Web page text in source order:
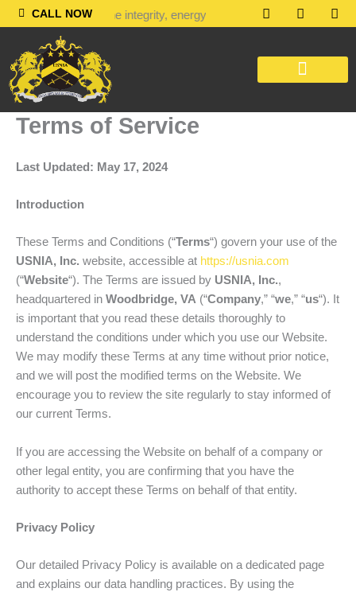
Skip
to
CALL NOW
in people with the integrity, energy, motivation and passion to
F
a
L
i
e
d
T
i
Terms of Service
Last Updated: May 17, 2024
Introduction
These Terms and Conditions (“Terms“) govern your use of the
USNIA, Inc. website, accessible at https://usnia.com
(“Website“). The Terms are issued by USNIA, Inc.,
headquartered in Woodbridge, VA (“Company,” “we,” “us“). It
is important that you read these details thoroughly to
understand the conditions under which you use our Website.
We may modify these Terms at any time without prior notice,
and we will post the modified terms on the Website. We
encourage you to review the site regularly to stay informed of
our current Terms.
If you are accessing the Website on behalf of a company or
other legal entity, you are confirming that you have the
authority to accept these Terms on behalf of that entity.
Privacy Policy
Our detailed Privacy Policy is available on a dedicated page
and explains our data handling practices. By using the